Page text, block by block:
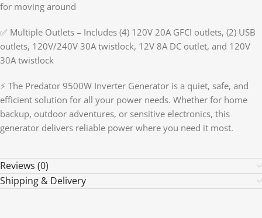
for moving around
✅ Multiple Outlets – Includes (4) 120V 20A GFCI outlets, (2) USB
outlets, 120V/240V 30A twistlock, 12V 8A DC outlet, and 120V
30A twistlock
⚡ The Predator 9500W Inverter Generator is a quiet, safe, and
efficient solution for all your power needs. Whether for home
backup, outdoor adventures, or sensitive electronics, this
generator delivers reliable power where you need it most.
Reviews (0)
Shipping & Delivery